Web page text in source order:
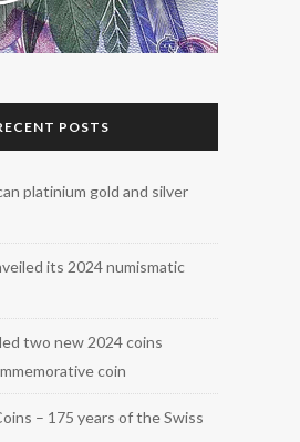
POSTS
platinium gold and silver
its 2024 numismatic
two new 2024 coins
coin
– 175 years of the Swiss